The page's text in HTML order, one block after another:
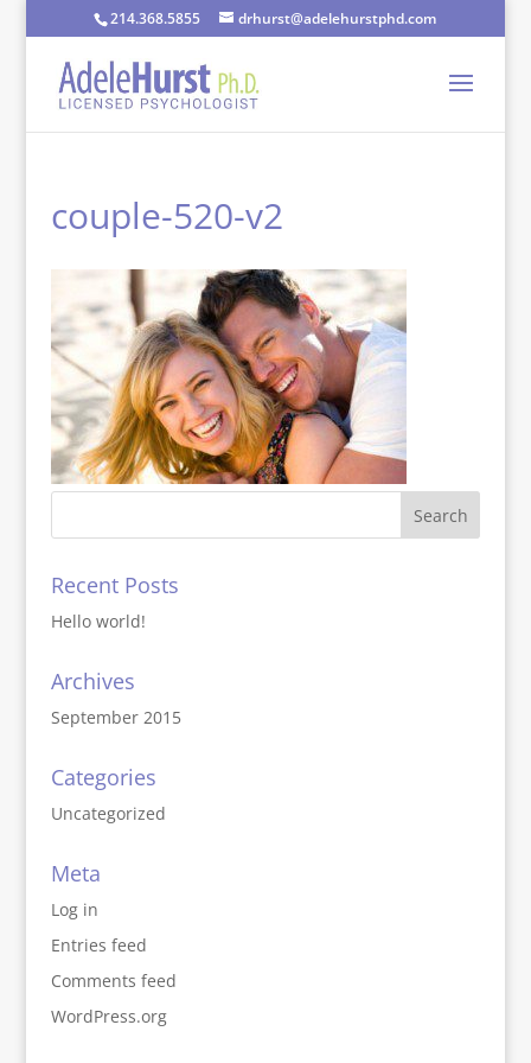
214.368.5855 drhurst@adelehurstphd.com
couple-520-v2
Recent Posts
Hello world!
Archives
September 2015
Categories
Uncategorized
Meta
Log in
Entries feed
Comments feed
WordPress.org